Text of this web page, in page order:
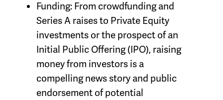
Funding: From crowdfunding and
Series A raises to Private Equity
investments or the prospect of an
Initial Public Offering (IPO), raising
money from investors is a
compelling news story and public
endorsement of potential